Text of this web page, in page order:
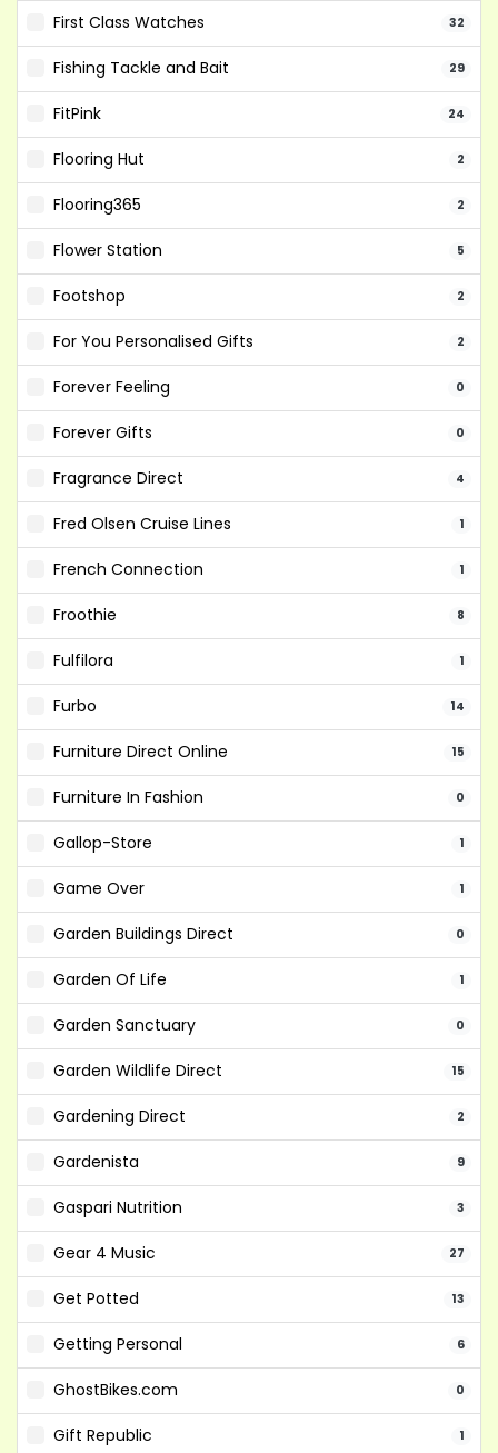
First Class Watches 32
Fishing Tackle and Bait 29
FitPink 24
Flooring Hut 2
Flooring365 2
Flower Station 5
Footshop 2
For You Personalised Gifts 2
Forever Feeling 0
Forever Gifts 0
Fragrance Direct 4
Fred Olsen Cruise Lines 1
French Connection 1
Froothie 8
Fulfilora 1
Furbo 14
Furniture Direct Online 15
Furniture In Fashion 0
Gallop-Store 1
Game Over 1
Garden Buildings Direct 0
Garden Of Life 1
Garden Sanctuary 0
Garden Wildlife Direct 15
Gardening Direct 2
Gardenista 9
Gaspari Nutrition 3
Gear 4 Music 27
Get Potted 13
Getting Personal 6
GhostBikes.com 0
Gift Republic 1